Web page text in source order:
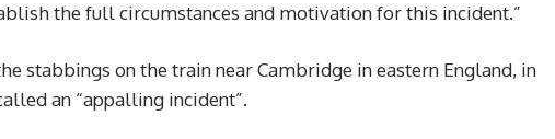
the full circumstances and motivation for this incident.”
stabbings on the train near Cambridge in eastern England, in
an “appalling incident”.